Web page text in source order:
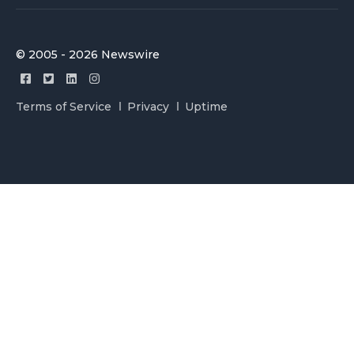
© 2005 - 2026 Newswire
Terms of Service Privacy Uptime